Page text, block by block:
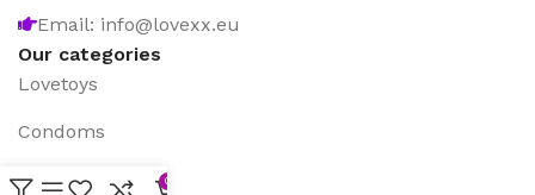
Email: info@lovexx.eu
Our categories
Lovetoys
Condoms
Games 0